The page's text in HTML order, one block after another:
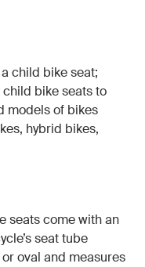
child bike seat;
child bike seats to
models of bikes
hybrid bikes,
seats come with an
seat tube
oval and measures